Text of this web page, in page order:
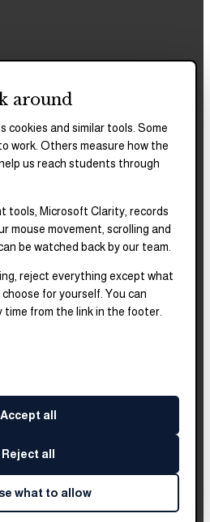
Plan
Impleia
around
cookies and similar tools. Some
work. Others measure how the
us reach students through
tools, Microsoft Clarity, records
mouse movement, scrolling and
be watched back by our team.
reject everything except what
for yourself. You can
time from the link in the footer.
Accept all
Reject all
what to allow